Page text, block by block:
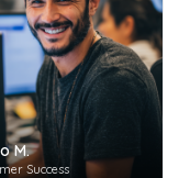
M.
Success